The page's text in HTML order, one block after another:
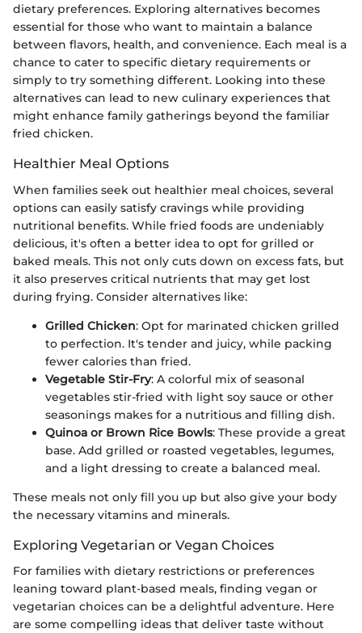
dietary preferences. Exploring alternatives becomes
essential for those who want to maintain a balance
between flavors, health, and convenience. Each meal is a
chance to cater to specific dietary requirements or
simply to try something different. Looking into these
alternatives can lead to new culinary experiences that
might enhance family gatherings beyond the familiar
fried chicken.
Healthier Meal Options
When families seek out healthier meal choices, several
options can easily satisfy cravings while providing
nutritional benefits. While fried foods are undeniably
delicious, it's often a better idea to opt for grilled or
baked meals. This not only cuts down on excess fats, but
it also preserves critical nutrients that may get lost
during frying. Consider alternatives like:
Grilled Chicken: Opt for marinated chicken grilled
to perfection. It's tender and juicy, while packing
fewer calories than fried.
Vegetable Stir-Fry: A colorful mix of seasonal
vegetables stir-fried with light soy sauce or other
seasonings makes for a nutritious and filling dish.
Quinoa or Brown Rice Bowls: These provide a great
base. Add grilled or roasted vegetables, legumes,
and a light dressing to create a balanced meal.
These meals not only fill you up but also give your body
the necessary vitamins and minerals.
Exploring Vegetarian or Vegan Choices
For families with dietary restrictions or preferences
leaning toward plant-based meals, finding vegan or
vegetarian choices can be a delightful adventure. Here
are some compelling ideas that deliver taste without